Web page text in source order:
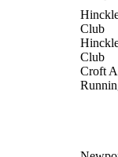
Club
Club
Croft